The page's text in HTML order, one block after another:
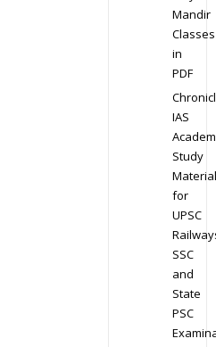
Mandir
Classes
in
PDF
IAS
Study
Material
for
UPSC
SSC
and
State
PSC